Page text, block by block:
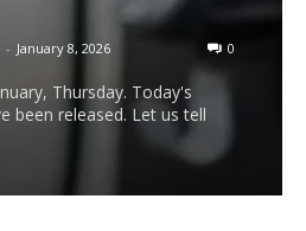
- January 8, 2026 0
Thursday. Today's
been released. Let us tell